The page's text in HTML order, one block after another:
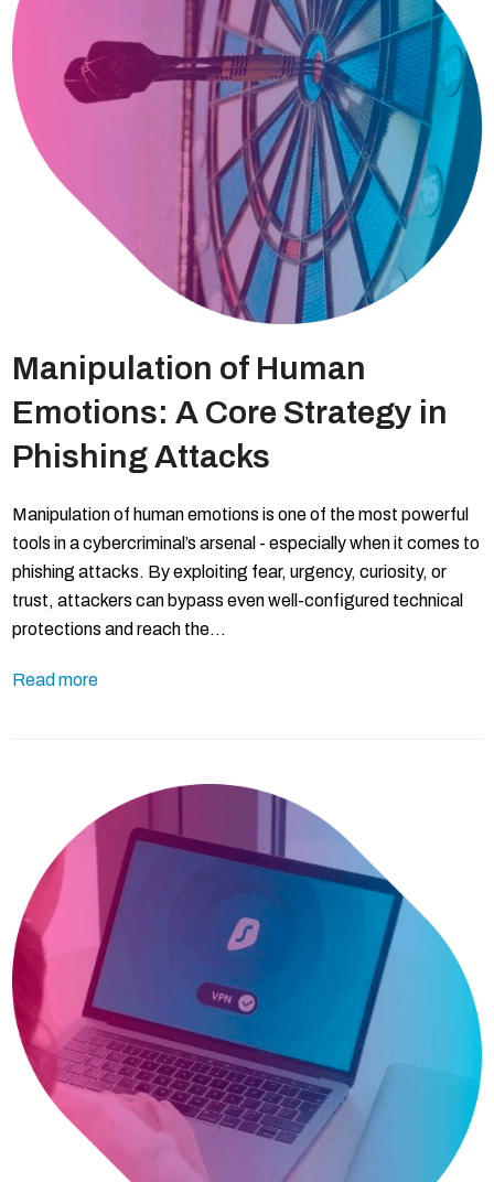
Manipulation of Human
Emotions: A Core Strategy in
Phishing Attacks
Manipulation of human emotions is one of the most powerful
tools in a cybercriminal’s arsenal - especially when it comes to
phishing attacks. By exploiting fear, urgency, curiosity, or
trust, attackers can bypass even well-configured technical
protections and reach the…
Read more